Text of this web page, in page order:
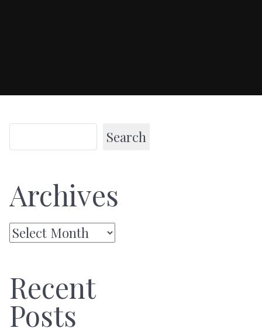
Search
Archives
Archives
Recent
Posts